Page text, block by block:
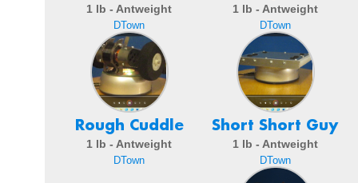
1 lb - Antweight
DTown
1 lb - Antweight
DTown
Rough Cuddle
1 lb - Antweight
DTown
Short Short Guy
1 lb - Antweight
DTown